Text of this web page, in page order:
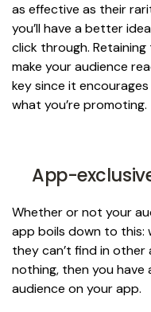
as effective as their
you’ll have a better
click through.
make your audience
key since it
what you’re promoting.
App-
Whether or not your
app boils down to this:
they can’t find in
nothing, then you have
audience on your app.